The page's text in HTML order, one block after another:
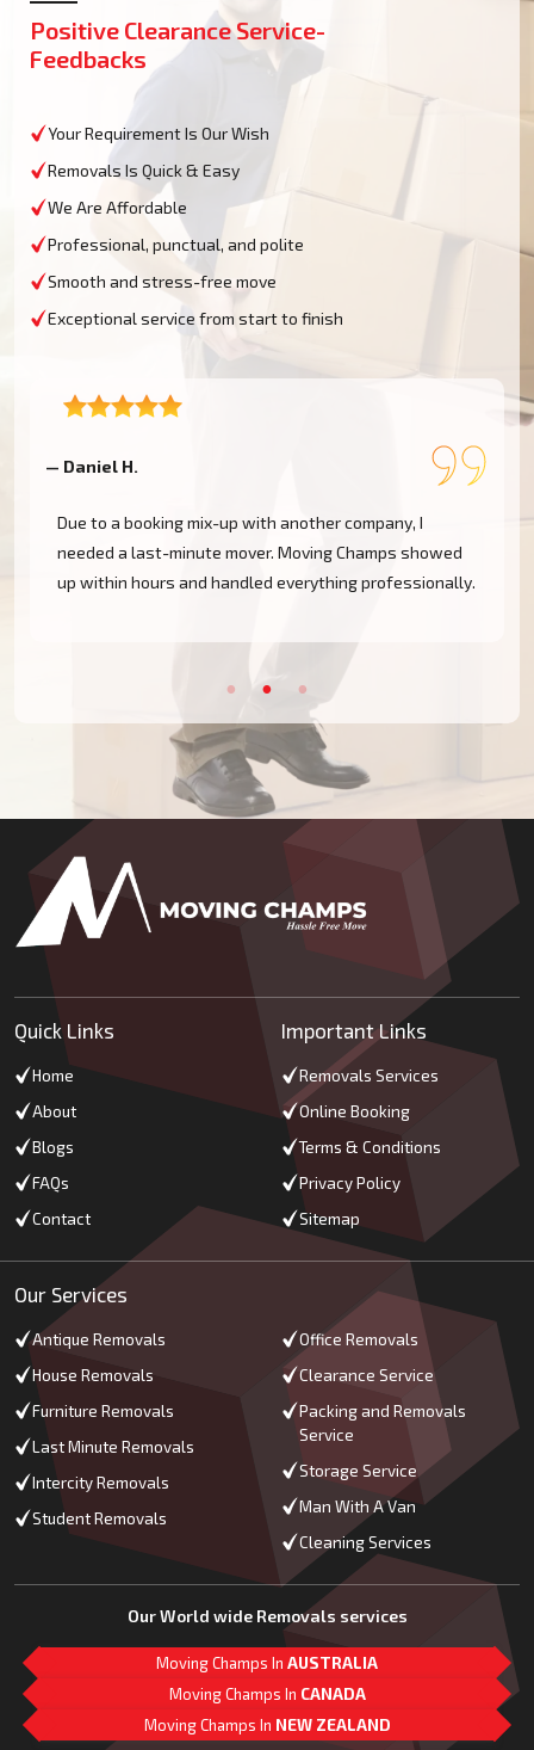
Positive Clearance Service-
Feedbacks
Your Requirement Is Our Wish
Removals Is Quick & Easy
We Are Affordable
Professional, punctual, and polite
Smooth and stress-free move
Exceptional service from start to finish
— Daniel H.
Due to a booking mix-up with another company, I
needed a last-minute mover. Moving Champs showed
up within hours and handled everything professionally.
Quick Links
Home
About
Blogs
FAQs
Contact
Important Links
Removals Services
Online Booking
Terms & Conditions
Privacy Policy
Sitemap
Our Services
Antique Removals
House Removals
Furniture Removals
Last Minute Removals
Intercity Removals
Student Removals
Office Removals
Clearance Service
Packing and Removals
Service
Storage Service
Man With A Van
Cleaning Services
Our World wide Removals services
Moving Champs In AUSTRALIA
Moving Champs In CANADA
Moving Champs In NEW ZEALAND